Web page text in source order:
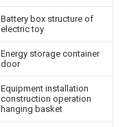
Battery box structure of
electric toy
Energy storage container
door
Equipment installation
construction operation
hanging basket